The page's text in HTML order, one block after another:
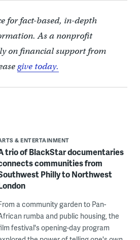
for fact-based, in-depth
As a nonprofit
on financial support from
give today.
& ENTERTAINMENT
trio of BlackStar documentaries
communities from
Philly to Northwest
a community garden to Pan-
rumba and public housing, the
festival's opening-day program